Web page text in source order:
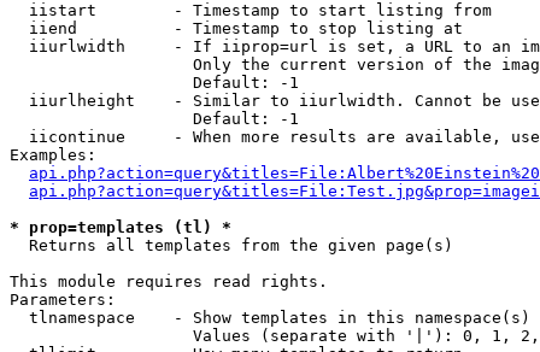
  iistart        - Timestamp to start listing from
  iiend          - Timestamp to stop listing at
iiurlwidth     - If iiprop=url is set, a URL to an
Only the current version of the
                   Default: -1
iiurlheight    - Similar to iiurlwidth. Cannot be
                   Default: -1
iicontinue     - When more results are available,
Examples:
* prop=templates (tl) *
Returns all templates from the given page(s)
This module requires read rights.
Parameters:
tlnamespace    - Show templates in this namespace(s)
Values (separate with '|'): 0, 1,